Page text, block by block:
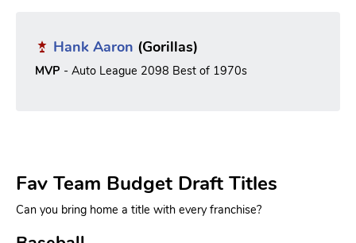
Hank Aaron (Gorillas)
MVP - Auto League 2098 Best of 1970s
Fav Team Budget Draft Titles
Can you bring home a title with every franchise?